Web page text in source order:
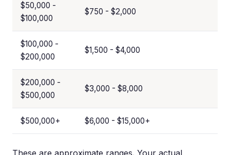
$50,000 -
$100,000
$750 - $2,000
$100,000 -
$200,000
$1,500 - $4,000
$200,000 -
$500,000
$3,000 - $8,000
$500,000+ $6,000 - $15,000+